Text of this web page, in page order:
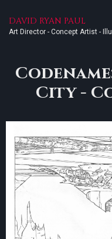
DAVID RYAN PAUL
Art Director - Concept Artist -
City -